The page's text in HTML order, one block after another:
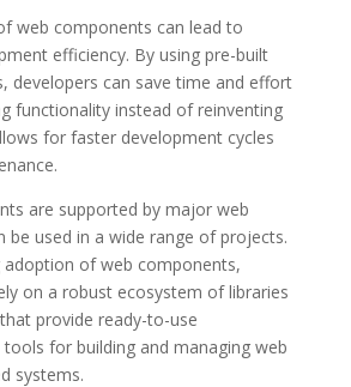
web components can lead to
efficiency. By using pre-built
developers can save time and effort
functionality instead of reinventing
for faster development cycles
are supported by major web
be used in a wide range of projects.
of web components,
on a robust ecosystem of libraries
provide ready-to-use
for building and managing web
systems.